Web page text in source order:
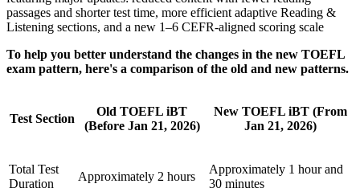
passages and shorter test time, more efficient adaptive Reading &
Listening sections, and a new 1–6 CEFR-aligned scoring scale
To help you better understand the changes in the new TOEFL
exam pattern, here's a comparison of the old and new patterns.
Test Section
Old TOEFL iBT
(Before Jan 21, 2026)
New TOEFL iBT (From
Jan 21, 2026)
Total Test
Duration
Approximately 2 hours
Approximately 1 hour and
30 minutes